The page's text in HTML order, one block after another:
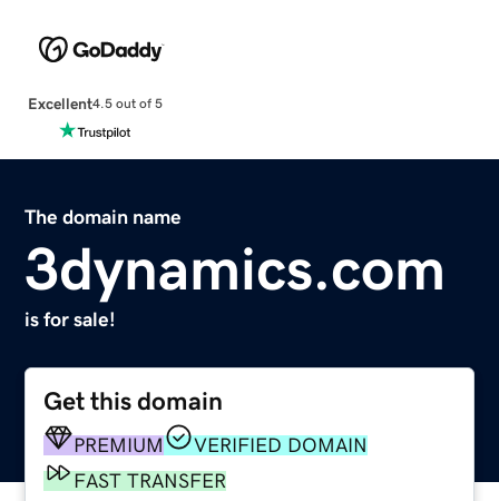
Excellent4.5 out of 5
The domain name
3dynamics.com
is for sale!
Get this domain
PREMIUM
VERIFIED DOMAIN
FAST TRANSFER